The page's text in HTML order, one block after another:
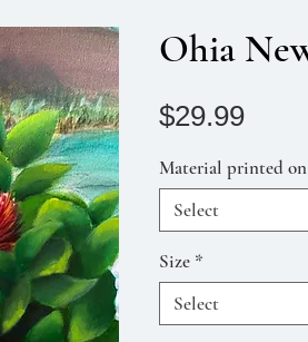
Ohia
$29.99Price
Material printed on
Select
Size *
Select